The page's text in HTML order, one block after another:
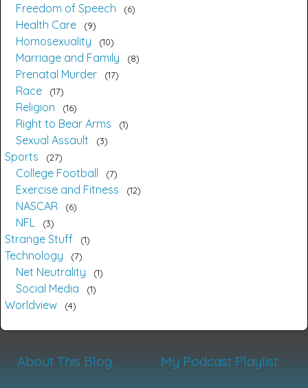
Freedom of Speech 6
Health Care 9
Homosexuality 10
Marriage and Family 8
Prenatal Murder 17
Race 17
Religion 16
Right to Bear Arms 1
Sexual Assault 3
Sports 27
College Football 7
Exercise and Fitness 12
NASCAR 6
NFL 3
Strange Stuff 1
Technology 7
Net Neutrality 1
Social Media 1
Worldview 4
About This Blog My Podcast Playlist